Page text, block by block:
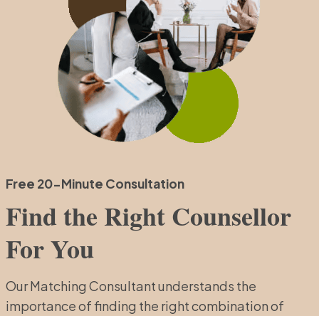
Free 20-Minute Consultation
Find the Right Counsellor
For You
Our Matching Consultant understands the
importance of finding the right combination of